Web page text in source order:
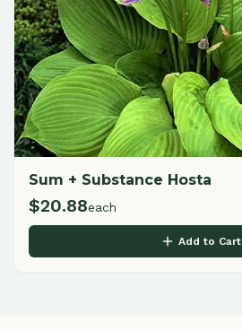
Sum + Substance Hosta
$20.88each
Add to Cart